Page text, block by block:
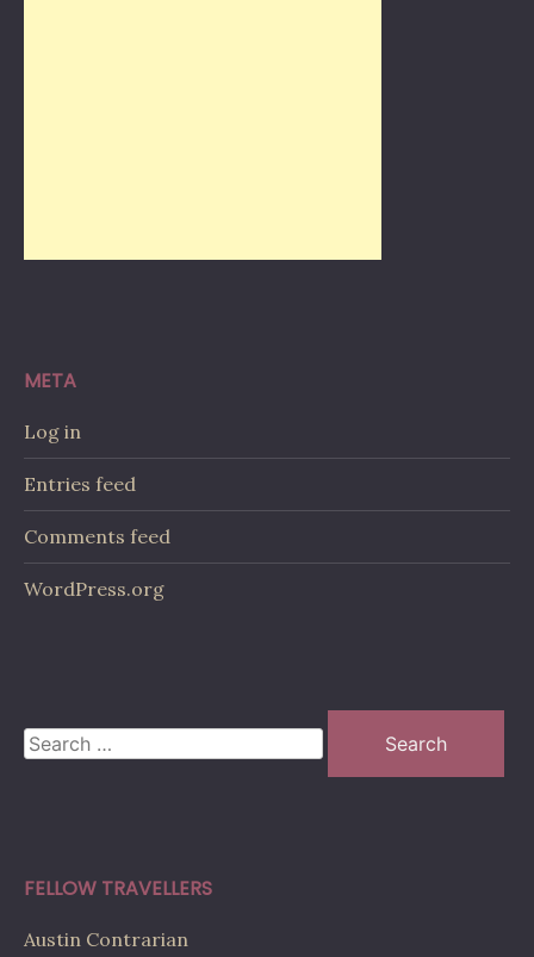
META
Log in
Entries feed
Comments feed
WordPress.org
Search
for:
FELLOW TRAVELLERS
Austin Contrarian